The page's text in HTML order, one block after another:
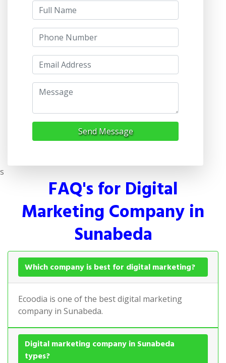
Send Message
s
FAQ's for Digital
Marketing Company in
Sunabeda
Which company is best for digital marketing?
Ecoodia is one of the best digital marketing
company in Sunabeda.
Digital marketing company in Sunabeda
types?